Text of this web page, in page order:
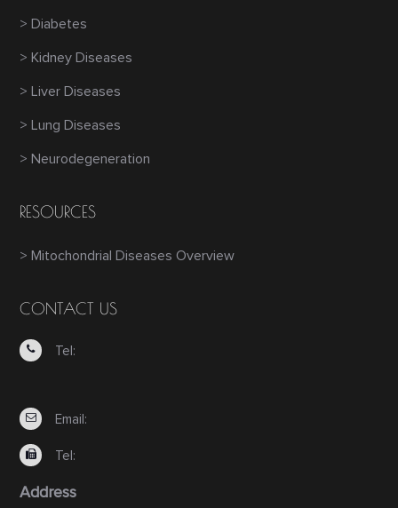
> Diabetes
> Kidney Diseases
> Liver Diseases
> Lung Diseases
> Neurodegeneration
RESOURCES
> Mitochondrial Diseases Overview
CONTACT US
Tel:
Email:
Tel:
Address